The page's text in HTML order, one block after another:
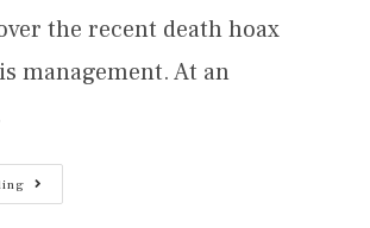
the recent death hoax
management. At an